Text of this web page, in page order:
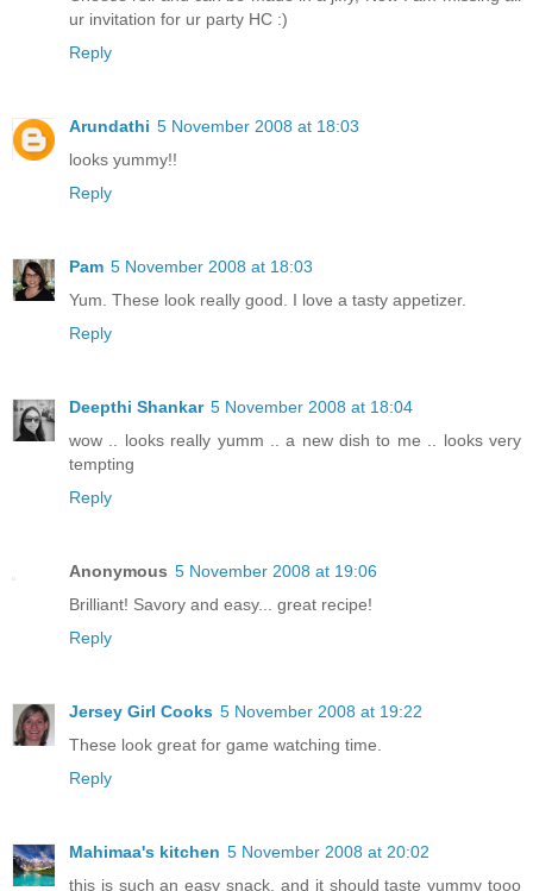
ur invitation for ur party HC :)
Reply
Arundathi 5 November 2008 at 18:03
looks yummy!!
Reply
Pam 5 November 2008 at 18:03
Yum. These look really good. I love a tasty appetizer.
Reply
Deepthi Shankar 5 November 2008 at 18:04
wow .. looks really yumm .. a new dish to me .. looks very
tempting
Reply
Anonymous 5 November 2008 at 19:06
Brilliant! Savory and easy... great recipe!
Reply
Jersey Girl Cooks 5 November 2008 at 19:22
These look great for game watching time.
Reply
Mahimaa's kitchen 5 November 2008 at 20:02
this is such an easy snack. and it should taste yummy tooo